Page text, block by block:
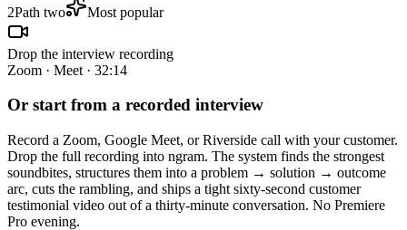
2Path two Most popular
Drop the interview recording
Zoom · Meet · 32:14
Or start from a recorded interview
Record a Zoom, Google Meet, or Riverside call with your customer.
Drop the full recording into ngram. The system finds the strongest
soundbites, structures them into a problem → solution → outcome
arc, cuts the rambling, and ships a tight sixty-second customer
testimonial video out of a thirty-minute conversation. No Premiere
Pro evening.